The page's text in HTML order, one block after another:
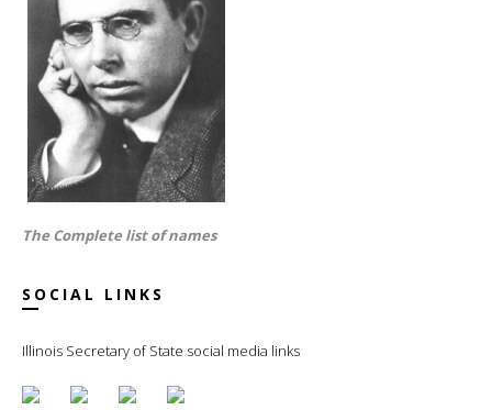
The Complete list of names
SOCIAL LINKS
Illinois Secretary of State social media links